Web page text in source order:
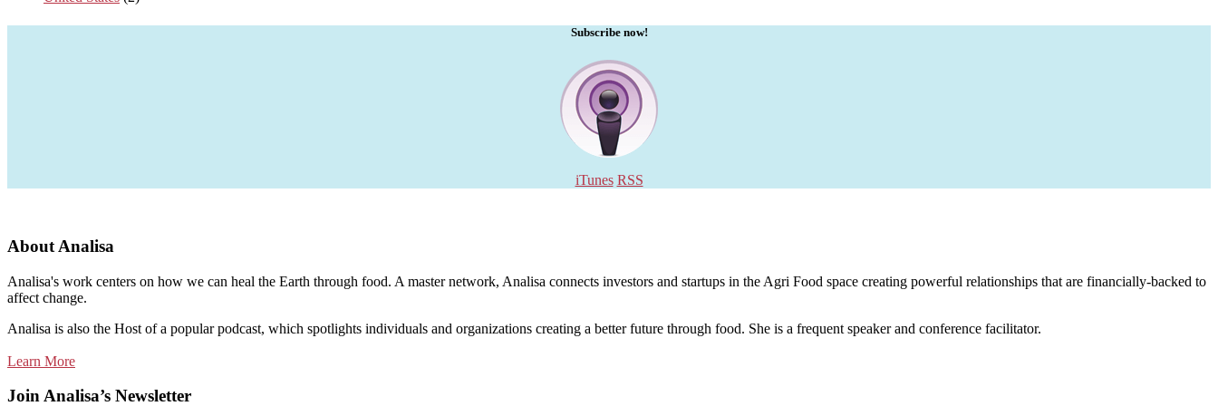
Subscribe now!
iTunes RSS
About Analisa
Analisa's work centers on how we can heal the Earth through food. A master network, Analisa connects investors and startups in the Agri Food space creating powerful relationships that are financially-backed to
affect change.
Analisa is also the Host of a popular podcast, which spotlights individuals and organizations creating a better future through food. She is a frequent speaker and conference facilitator.
Learn More
Join Analisa’s Newsletter